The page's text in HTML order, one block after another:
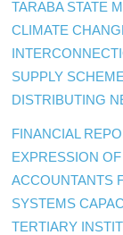
TARABA STATE
CLIMATE
SUPPLY
DISTRIBUTING
FINANCIAL
EXPRESSION
ACCOUNTANTS
SYSTEMS
TERTIARY